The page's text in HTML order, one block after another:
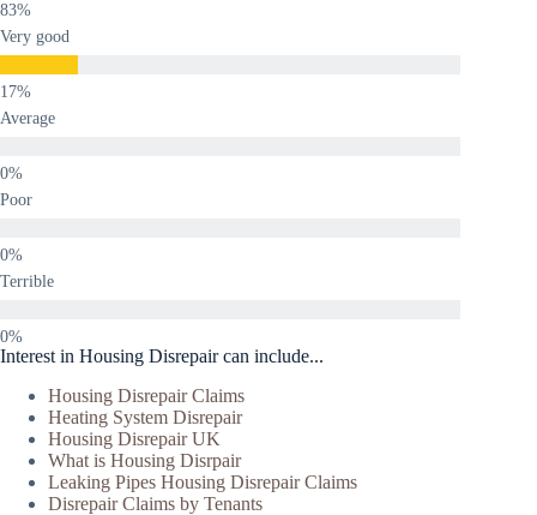
Very good
Average
Poor
Terrible
Interest in Housing Disrepair can include...
Housing Disrepair Claims
Heating System Disrepair
Housing Disrepair UK
What is Housing Disrpair
Leaking Pipes Housing Disrepair Claims
Disrepair Claims by Tenants